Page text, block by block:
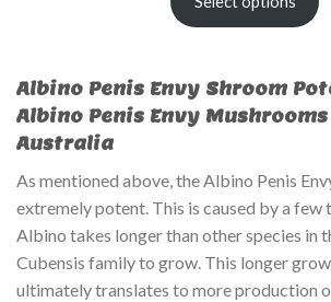
Albino Penis Envy Shroom
Albino Penis Envy Mushrooms
Australia
As mentioned above, the Albino Penis
extremely potent. This is caused by a few
Albino takes longer than other species in
Cubensis family to grow. This longer
ultimately translates to more production